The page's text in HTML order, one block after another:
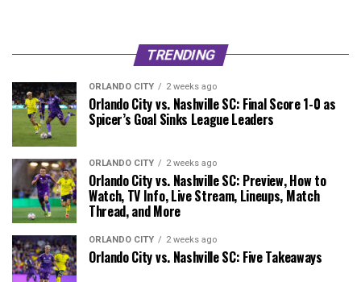
TRENDING
ORLANDO CITY 2 weeks ago
Orlando City vs. Nashville SC: Final Score 1-0 as
Spicer’s Goal Sinks League Leaders
ORLANDO CITY 2 weeks ago
Orlando City vs. Nashville SC: Preview, How to
Watch, TV Info, Live Stream, Lineups, Match
Thread, and More
ORLANDO CITY 2 weeks ago
Orlando City vs. Nashville SC: Five Takeaways